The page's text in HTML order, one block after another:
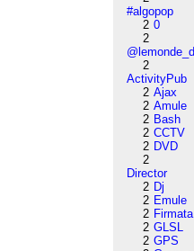
#algopop
2 0
2
2
ActivityPub
2 Ajax
2 Amule
2 Bash
2 CCTV
2 DVD
2
Director
2 Dj
2 Emule
2 Firmata
2 GLSL
2 GPS